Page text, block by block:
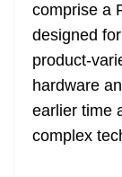
comprise a
designed
product-
hardware
earlier time
complex